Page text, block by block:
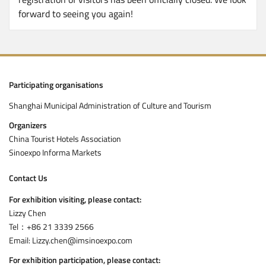
forward to seeing you again!
Participating organisations
Shanghai Municipal Administration of Culture and Tourism
Organizers
China Tourist Hotels Association
Sinoexpo Informa Markets
Contact Us
For exhibition visiting, please contact:
Lizzy Chen
Tel：+86 21 3339 2566
Email: Lizzy.chen@imsinoexpo.com
For exhibition participation, please contact: